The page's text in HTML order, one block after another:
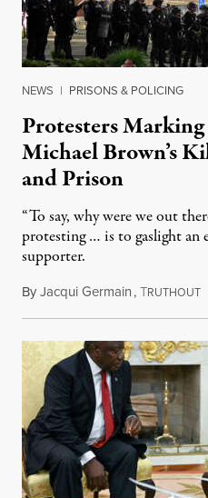
NEWS | PRISONS & POLICING
Protesters
Michael Brown’s
and Prison
“To say, why were we out
protesting … is to gaslight an
supporter.
ByJacqui Germain,TRUTHOUT